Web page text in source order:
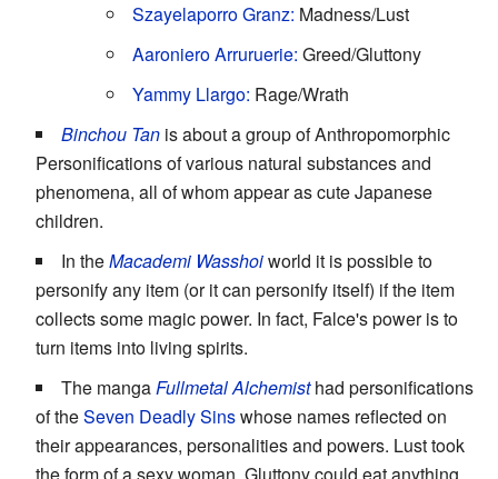
SzayelaporroGranz: Madness/Lust
Aaroniero Arruruerie: Greed/Gluttony
Yammy Llargo: Rage/Wrath
Binchou Tan is about a group of Anthropomorphic
Personifications of various natural substances and
phenomena, all of whom appear as cute Japanese
children.
In theMacademi Wasshoiworld it is possible to
personify any item (or it can personify itself) if the item
collects some magic power. In fact, Falce's power is to
turn items into living spirits.
The mangaFullmetal Alchemisthad personifications
of theSeven Deadly Sinswhose names reflected on
their appearances, personalities and powers. Lust took